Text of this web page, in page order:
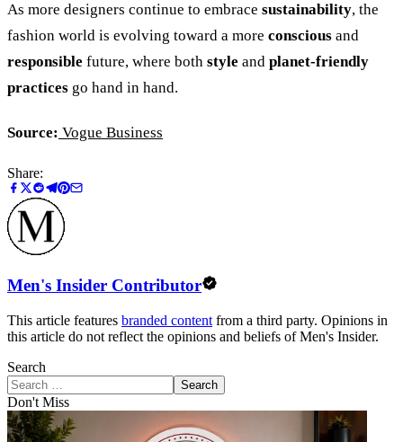
As more designers continue to embrace sustainability, the
fashion world is evolving toward a more conscious and
responsible future, where both style and planet-friendly
practices go hand in hand.
Source: Vogue Business
Share:
Men's Insider Contributor
This article features branded content from a third party. Opinions in
this article do not reflect the opinions and beliefs of Men's Insider.
Search
Search
Don't Miss